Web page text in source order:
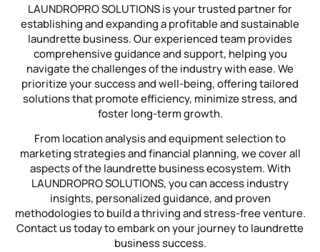
LAUNDROPRO SOLUTIONS is your trusted partner for
establishing and expanding a profitable and sustainable
laundrette business. Our experienced team provides
comprehensive guidance and support, helping you
navigate the challenges of the industry with ease. We
prioritize your success and well-being, offering tailored
solutions that promote efficiency, minimize stress, and
foster long-term growth.
From location analysis and equipment selection to
marketing strategies and financial planning, we cover all
aspects of the laundrette business ecosystem. With
LAUNDROPRO SOLUTIONS, you can access industry
insights, personalized guidance, and proven
methodologies to build a thriving and stress-free venture.
Contact us today to embark on your journey to laundrette
business success.